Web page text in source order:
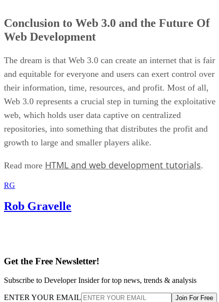
Conclusion to Web 3.0 and the Future Of
Web Development
The dream is that Web 3.0 can create an internet that is fair
and equitable for everyone and users can exert control over
their information, time, resources, and profit. Most of all,
Web 3.0 represents a crucial step in turning the exploitative
web, which holds user data captive on centralized
repositories, into something that distributes the profit and
growth to large and smaller players alike.
Read more HTML and web development tutorials.
RG
Rob Gravelle
Get the Free Newsletter!
Subscribe to Developer Insider for top news, trends & analysis
ENTER YOUR EMAIL Join For Free